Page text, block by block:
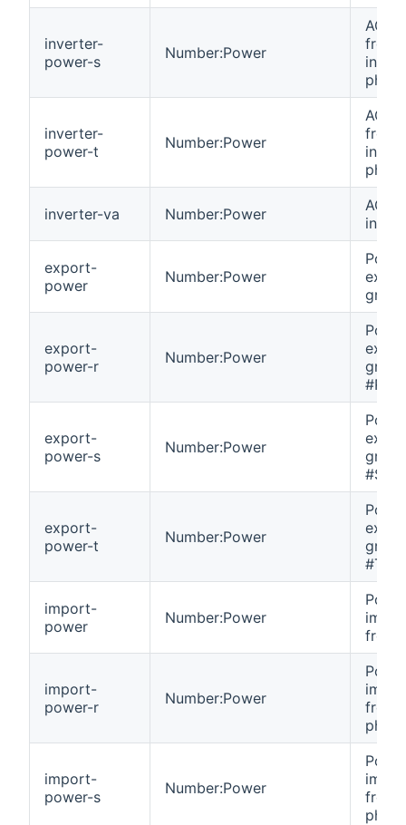
inverter-
power-s
Number:Power
AC
from
inverter-
power-t
Number:Power
AC
from
inverter-va Number:Power
AC
export-
power
Number:Power
grid.
export-
power-r
Number:Power
grid
#R.
export-
power-s
Number:Power
grid
#S.
export-
power-t
Number:Power
grid
#T.
import-
power
Number:Power
from
import-
power-r
Number:Power
from
import-
power-s
Number:Power
from